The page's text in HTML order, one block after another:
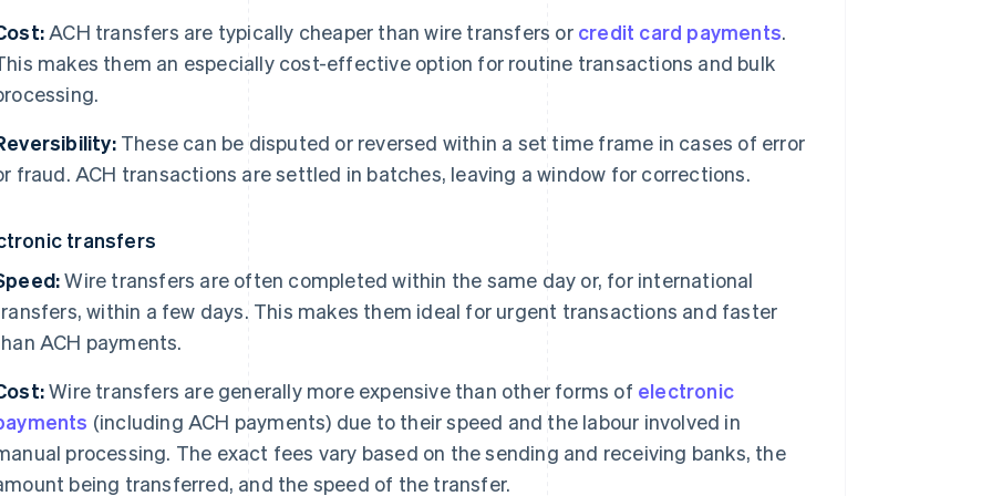
ACH transfers are typically cheaper than wire transfers or credit card payments.
makes them an especially cost-effective option for routine transactions and bulk
These can be disputed or reversed within a set time frame in cases of error
fraud. ACH transactions are settled in batches, leaving a window for corrections.
transfers
Wire transfers are often completed within the same day or, for international
within a few days. This makes them ideal for urgent transactions and faster
ACH payments.
Wire transfers are generally more expensive than other forms of electronic
(including ACH payments) due to their speed and the labour involved in
processing. The exact fees vary based on the sending and receiving banks, the
being transferred, and the speed of the transfer.